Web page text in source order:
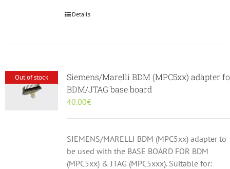
Details
Out of stock
Siemens/Marelli BDM (MPC5xx) adapter
BDM/JTAG base board
40.00€
SIEMENS/MARELLI BDM (MPC5xx) adapter to
be used with the BASE BOARD FOR BDM
(MPC5xx) & JTAG (MPC5xxx). Suitable for: